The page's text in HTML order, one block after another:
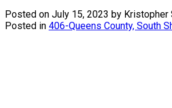
Posted on July 15, 2023 by Kristopher
Posted in 406-Queens County, South